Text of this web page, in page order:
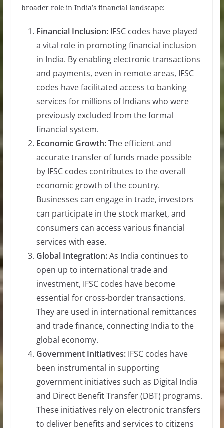
broader role in India’s financial landscape:
Financial Inclusion:IFSC codes have played
a vital role in promoting financial inclusion
in India. By enabling electronic transactions
and payments, even in remote areas, IFSC
codes have facilitated access to banking
services for millions of Indians who were
previously excluded from the formal
financial system.
Economic Growth:The efficient and
accurate transfer of funds made possible
by IFSC codes contributes to the overall
economic growth of the country.
Businesses can engage in trade, investors
can participate in the stock market, and
consumers can access various financial
services with ease.
Global Integration:As India continues to
open up to international trade and
investment, IFSC codes have become
essential for cross-border transactions.
They are used in international remittances
and trade finance, connecting India to the
global economy.
Government Initiatives:IFSC codes have
been instrumental in supporting
government initiatives such as Digital India
and Direct Benefit Transfer (DBT) programs.
These initiatives rely on electronic transfers
to deliver benefits and services to citizens